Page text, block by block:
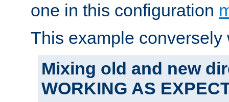
one in this configuration
This example conversely
Mixing old and new
WORKING AS